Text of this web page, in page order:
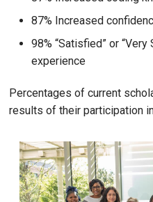
87% Increased
98% “Satisfied” or “Very
experience
Percentages of current
results of their participation